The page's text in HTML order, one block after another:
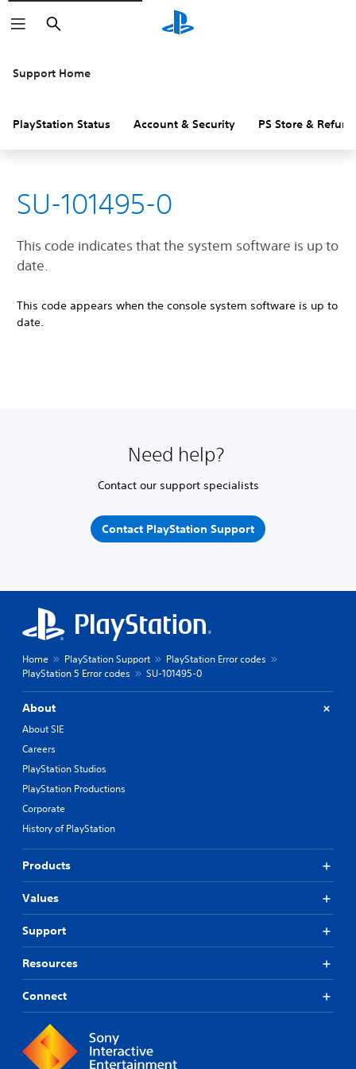
Search
Support Home
PlayStation Status Account & Security PS Store &
SU-101495-0
This code indicates that the system software is up to
date.
This code appears when the console system software is up to
date.
Need help?
Contact our support specialists
Contact PlayStation Support
Home PlayStation Support
PlayStation Error codes
PlayStation 5 Error codes
SU-101495-0
About
About SIE
Careers
PlayStation Studios
PlayStation Productions
Corporate
History of PlayStation
Products
Values
Support
Resources
Connect